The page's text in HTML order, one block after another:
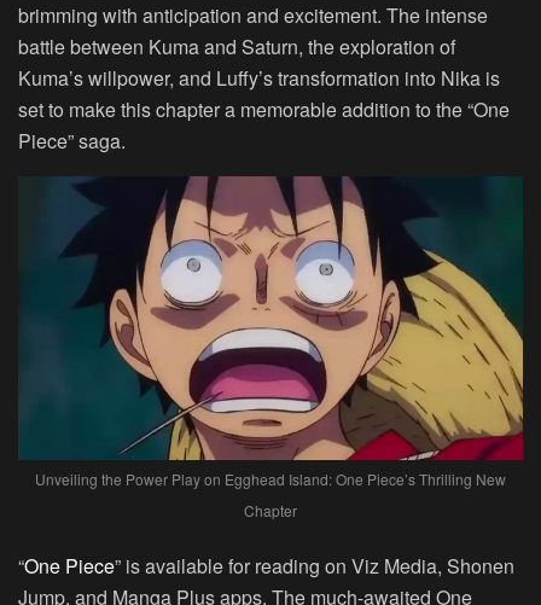
brimming with anticipation and excitement. The intense
battle between Kuma and Saturn, the exploration of
Kuma’s willpower, and Luffy’s transformation into Nika is
set to make this chapter a memorable addition to the “One
Piece” saga.
Unveiling the Power Play on Egghead Island: One Piece’s Thrilling New
Chapter
“One Piece” is available for reading on Viz Media, Shonen
Jump, and Manga Plus apps. The much-awaited One